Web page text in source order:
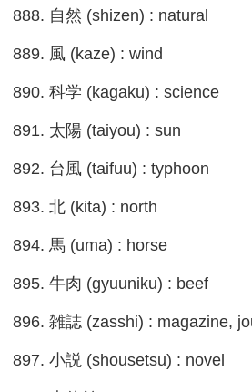
888. 自然 (shizen) : natural
889. 風 (kaze) : wind
890. 科学 (kagaku) : science
891. 太陽 (taiyou) : sun
892. 台風 (taifuu) : typhoon
893. 北 (kita) : north
894. 馬 (uma) : horse
895. 牛肉 (gyuuniku) : beef
896. 雑誌 (zasshi) : magazine,
897. 小説 (shousetsu) : novel